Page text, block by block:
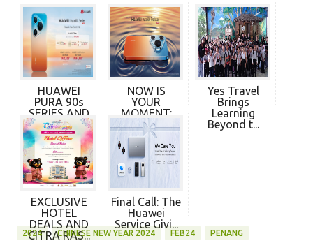
HUAWEI
PURA 90s
SERIES AND
HUAWEI F...
NOW IS
YOUR
MOMENT:
HUAWEI
PURA 90s...
Yes Travel
Brings
Learning
Beyond t...
EXCLUSIVE
HOTEL
DEALS AND
CITRA RAS...
Final Call: The
Huawei
Service Givi...
2024 CHINESE NEW YEAR 2024 FEB24 PENANG